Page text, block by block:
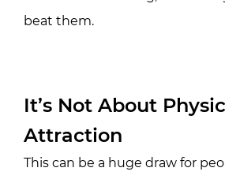
beat them.
It’s Not About
Attraction
This can be a huge draw for